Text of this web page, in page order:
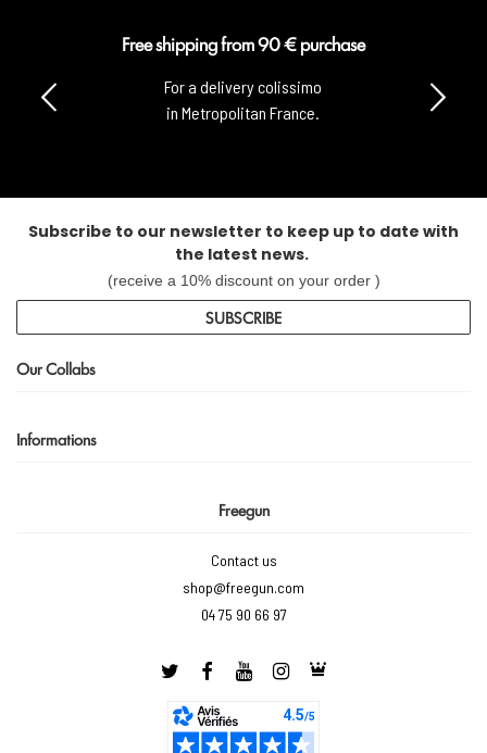
Secure payment
100% secure payment
Subscribe to our newsletter to keep up to date with
the latest news.
(receive a 10% discount on your order )
SUBSCRIBE
Our Collabs
Informations
Freegun
Contact us
shop@freegun.com
04 75 90 66 97